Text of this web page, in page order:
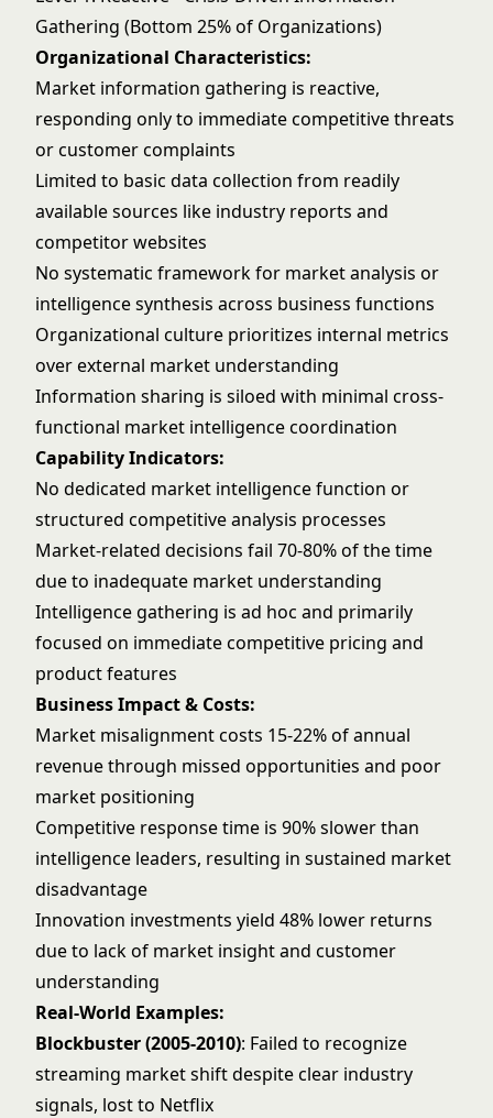
Gathering (Bottom 25% of Organizations)
Organizational Characteristics:
Market information gathering is reactive,
responding only to immediate competitive threats
or customer complaints
Limited to basic data collection from readily
available sources like industry reports and
competitor websites
No systematic framework for market analysis or
intelligence synthesis across business functions
Organizational culture prioritizes internal metrics
over external market understanding
Information sharing is siloed with minimal cross-
functional market intelligence coordination
Capability Indicators:
No dedicated market intelligence function or
structured competitive analysis processes
Market-related decisions fail 70-80% of the time
due to inadequate market understanding
Intelligence gathering is ad hoc and primarily
focused on immediate competitive pricing and
product features
Business Impact & Costs:
Market misalignment costs 15-22% of annual
revenue through missed opportunities and poor
market positioning
Competitive response time is 90% slower than
intelligence leaders, resulting in sustained market
disadvantage
Innovation investments yield 48% lower returns
due to lack of market insight and customer
understanding
Real-World Examples:
Blockbuster (2005-2010): Failed to recognize
streaming market shift despite clear industry
signals, lost to Netflix